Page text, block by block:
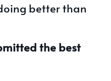
better than
the best